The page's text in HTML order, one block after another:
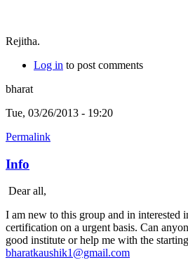
Rejitha.
Log in to post comments
bharat
Tue, 03/26/2013 - 19:20
Permalink
Info
Dear all,
I am new to this group and in interested
certification on a urgent basis. Can
good institute or help me with the
bharatkaushik1@gmail.com